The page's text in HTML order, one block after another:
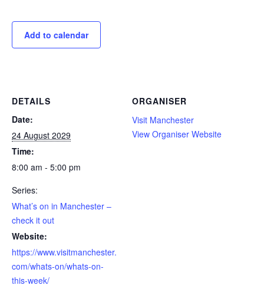
Add to calendar
DETAILS
Date:
24 August 2029
Time:
8:00 am - 5:00 pm
Series:
What’s on in Manchester –
check it out
Website:
https://www.visitmanchester.
com/whats-on/whats-on-
this-week/
ORGANISER
Visit Manchester
View Organiser Website